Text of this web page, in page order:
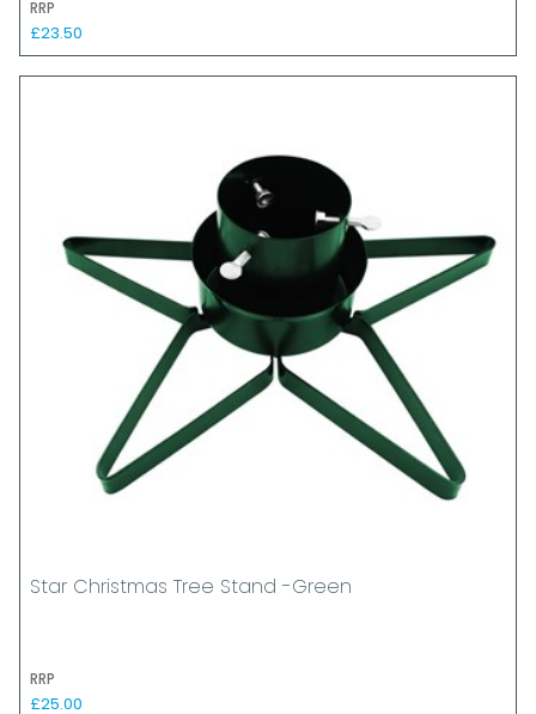
RRP
£23.50
Star Christmas Tree Stand -Green
RRP
£25.00